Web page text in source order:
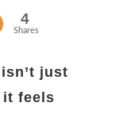
4
Shares
just
feels